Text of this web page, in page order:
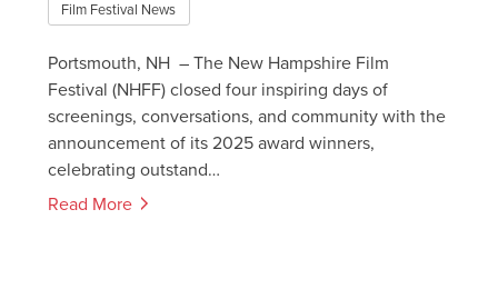
Film Festival News
Portsmouth, NH – The New Hampshire Film
Festival (NHFF) closed four inspiring days of
screenings, conversations, and community with the
announcement of its 2025 award winners,
celebrating outstand…
Read More